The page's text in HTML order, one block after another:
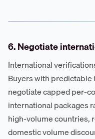
6. Negotiate
International
Buyers with
negotiate capped per-
international packages
high-volume countries,
domestic volume